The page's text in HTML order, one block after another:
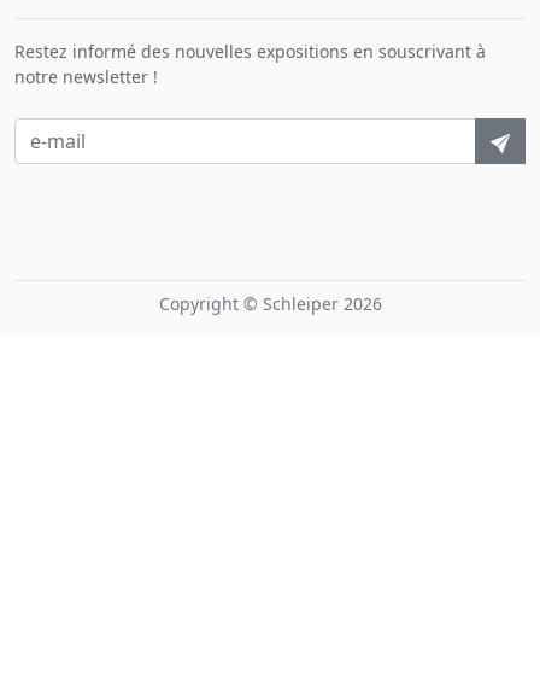
Restez informé des nouvelles expositions en souscrivant à
notre newsletter !
Copyright © Schleiper 2026